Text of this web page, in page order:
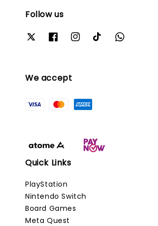
Follow us
We accept
Quick Links
PlayStation
Nintendo Switch
Board Games
Meta Quest